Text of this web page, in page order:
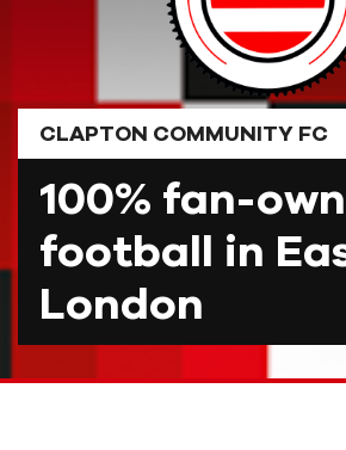
CLAPTON COMMUNITY FC
100% fan-
football in
London